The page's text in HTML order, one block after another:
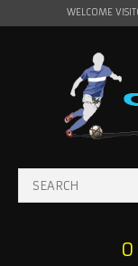
WELCOME
0